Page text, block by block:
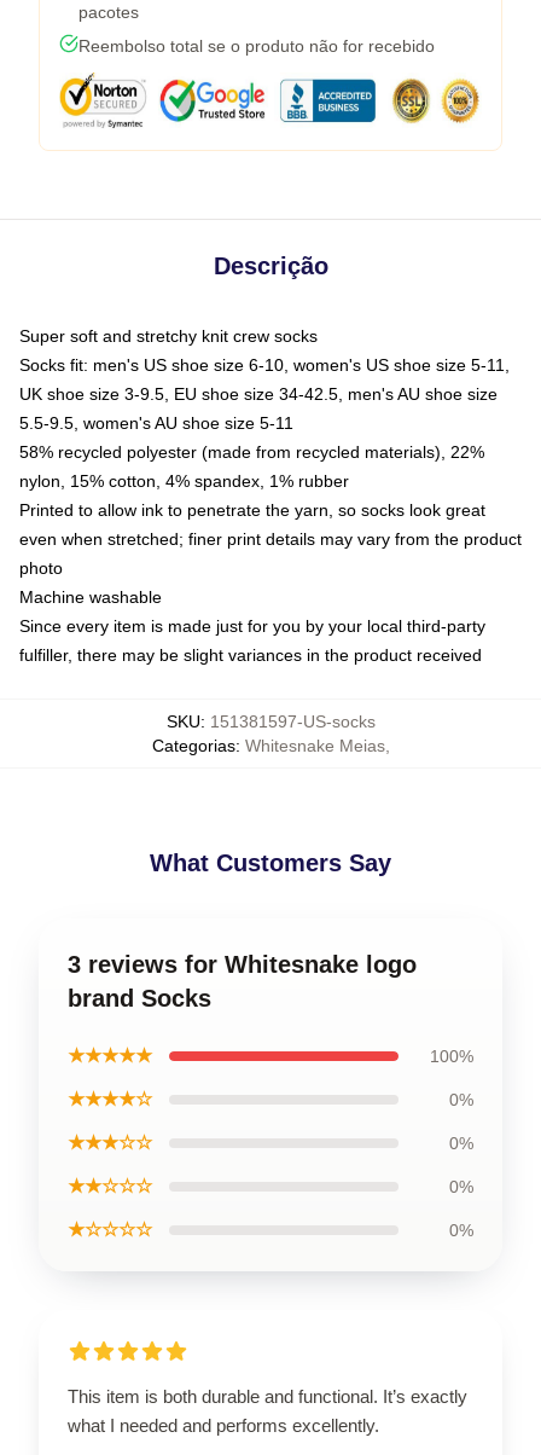
pacotes
Reembolso total se o produto não for recebido
Descrição
Super soft and stretchy knit crew socks
Socks fit: men's US shoe size 6-10, women's US shoe size 5-11,
UK shoe size 3-9.5, EU shoe size 34-42.5, men's AU shoe size
5.5-9.5, women's AU shoe size 5-11
58% recycled polyester (made from recycled materials), 22%
nylon, 15% cotton, 4% spandex, 1% rubber
Printed to allow ink to penetrate the yarn, so socks look great
even when stretched; finer print details may vary from the product
photo
Machine washable
Since every item is made just for you by your local third-party
fulfiller, there may be slight variances in the product received
SKU: 151381597-US-socks
Categorias: Whitesnake Meias,
What Customers Say
3 reviews for Whitesnake logo
brand Socks
★★★★★ 100%
★★★★☆ 0%
★★★☆☆ 0%
★★☆☆☆ 0%
★☆☆☆☆ 0%
This item is both durable and functional. It’s exactly
what I needed and performs excellently.